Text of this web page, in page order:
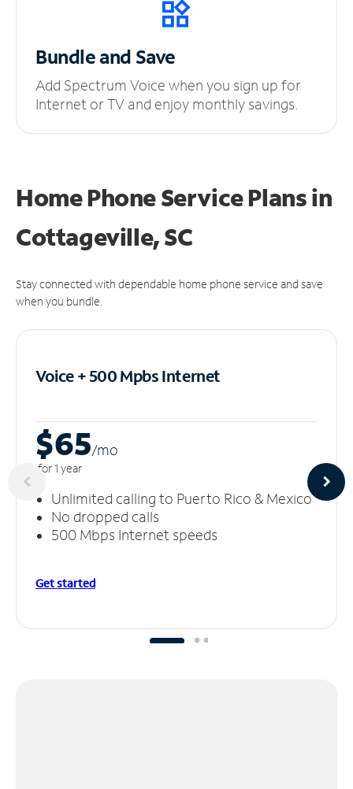
Bundle and Save
Add Spectrum Voice when you sign up for
Internet or TV and enjoy monthly savings.
Home Phone Service Plansin
Cottageville, SC
Stay connected with dependable home phone service and save
when you bundle.
Voice + 500 MpbsInternet
$65/mo
for 1 year
Unlimited calling to Puerto Rico & Mexico
No dropped calls
500 Mbps Internet speeds
Get started